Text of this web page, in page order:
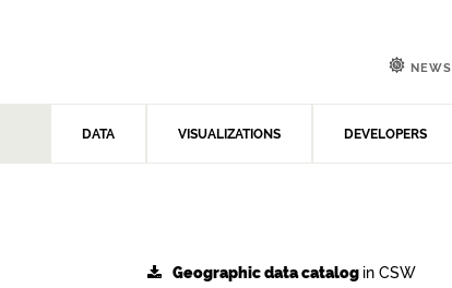
DATA VISUALIZATIONS DEVELOPERS
NEWS
Geographic data catalog in CSW